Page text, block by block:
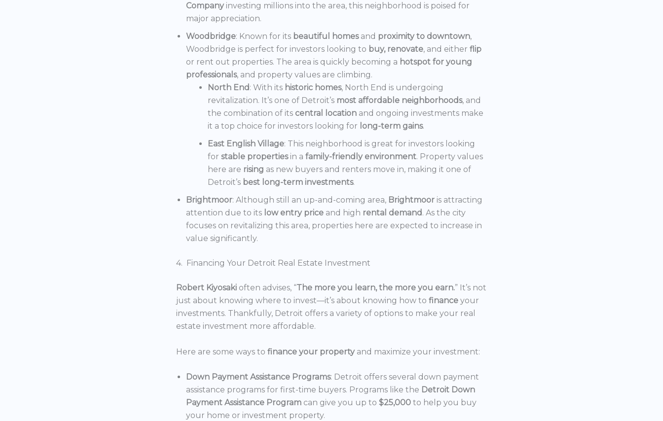
Company investing millions into the area, this neighborhood is poised for
major appreciation.
Woodbridge: Known for its beautiful homes and proximity to downtown,
Woodbridge is perfect for investors looking to buy, renovate, and either flip
or rent out properties. The area is quickly becoming a hotspot for young
professionals, and property values are climbing.
North End: With its historic homes, North End is undergoing
revitalization. It’s one of Detroit’s most affordable neighborhoods, and
the combination of its central location and ongoing investments make
it a top choice for investors looking for long-term gains.
East English Village: This neighborhood is great for investors looking
for stable properties in a family-friendly environment. Property values
here are rising as new buyers and renters move in, making it one of
Detroit’s best long-term investments.
Brightmoor: Although still an up-and-coming area, Brightmoor is attracting
attention due to its low entry price and high rental demand. As the city
focuses on revitalizing this area, properties here are expected to increase in
value significantly.
4. Financing Your Detroit Real Estate Investment
Robert Kiyosaki often advises, “The more you learn, the more you earn.” It’s not
just about knowing where to invest—it’s about knowing how to finance your
investments. Thankfully, Detroit offers a variety of options to make your real
estate investment more affordable.
Here are some ways to finance your property and maximize your investment:
Down Payment Assistance Programs: Detroit offers several down payment
assistance programs for first-time buyers. Programs like the Detroit Down
Payment Assistance Program can give you up to $25,000 to help you buy
your home or investment property.